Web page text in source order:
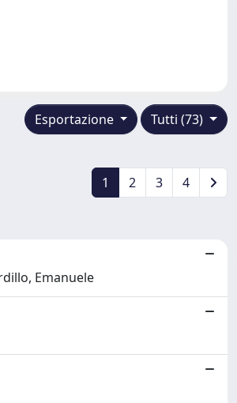
Tutti (73)
Esportazione
1 2 3 4
Emanuele